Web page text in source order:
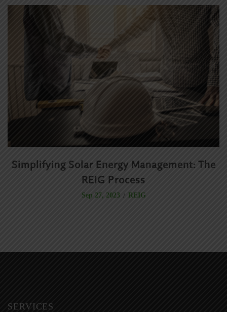
Simplifying Solar Energy Management: The
REIG Process
Sep 27, 2023 REIG
SERVICES